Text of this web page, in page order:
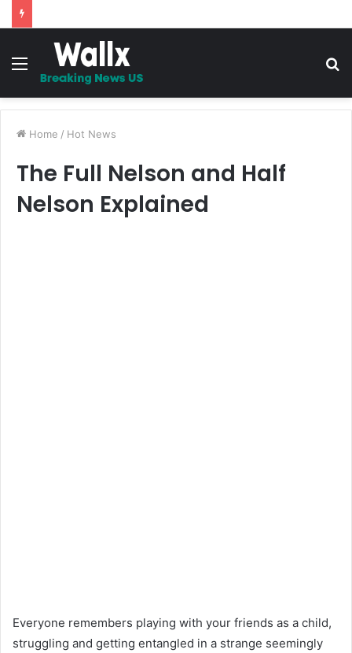
Menu
Home / Hot News
The Full Nelson and Half
Nelson Explained
Everyone remembers playing with your friends as a child,
struggling and getting entangled in a strange seemingly